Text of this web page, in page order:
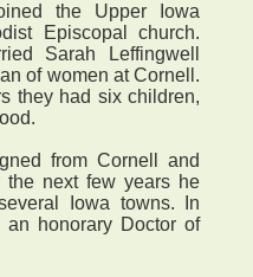
the Upper Iowa
Episcopal church.
Sarah Leffingwell
of women at Cornell.
they had six children,
from Cornell and
the next few years he
Iowa towns. In
honorary Doctor of